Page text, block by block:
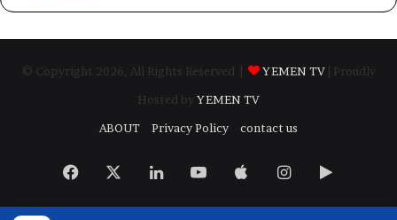
© Copyright 2026, All Rights Reserved | YEMEN TV
| Proudly
Hosted by YEMEN TV
ABOUT
Privacy Policy contact us
Facebook LinkedInYouTubeAppleInstagram
Google